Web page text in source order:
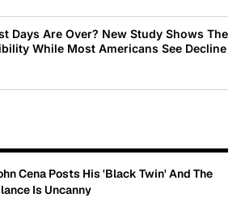
Days Are Over? New Study Shows The
While Most Americans See Decline
Cena Posts His 'Black Twin' And The
Is Uncanny